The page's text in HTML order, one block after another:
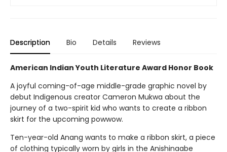
Description Bio Details Reviews
American Indian Youth Literature Award Honor Book
A joyful coming-of-age middle-grade graphic novel by
debut Indigenous creator Cameron Mukwa about the
journey of a two-spirit kid who wants to create a ribbon
skirt for the upcoming powwow.
Ten-year-old Anang wants to make a ribbon skirt, a piece
of clothing typically worn by girls in the Anishinaabe